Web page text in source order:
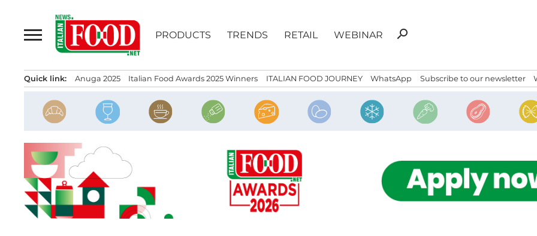
content
PRODUCTS TRENDS RETAIL WEBINAR
Search
search
Quick link: Anuga 2025 Italian Food Awards 2025 Winners ITALIAN FOOD JOURNEY WhatsApp Subscribe to our newsletter